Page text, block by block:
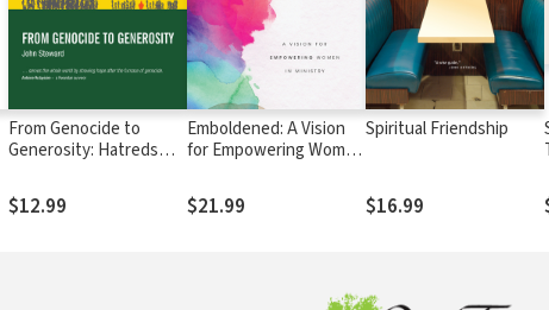
From Genocide to
Generosity: Hatreds
$12.99
Emboldened: A Vision
for Empowering Women
$21.99
Spiritual Friendship
$16.99